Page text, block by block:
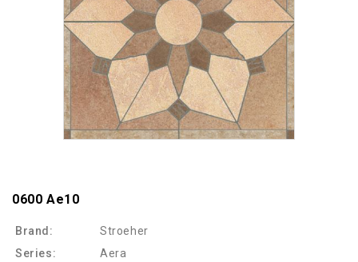
0600 Ae10
Brand:
Stroeher
Series:
Aera